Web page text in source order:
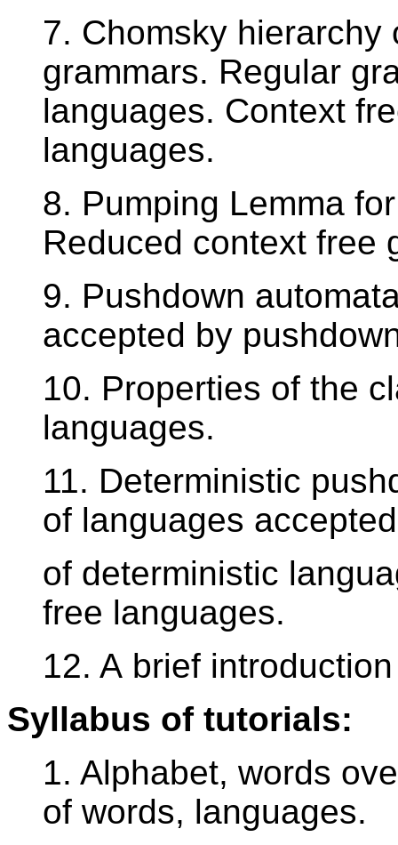
7. Chomsky
grammars. Regular
languages. Context
languages.
8. Pumping Lemma
Reduced context free
9. Pushdown
accepted by
10. Properties of the
languages.
11. Deterministic
of languages
of deterministic
free languages.
12. A brief
Syllabus of tutorials:
1. Alphabet, words
of words, languages.